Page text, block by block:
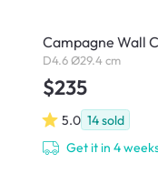
Campagne Wall
D4.6 Ø29.4 cm
$235
5.0 14sold
Get it in 4